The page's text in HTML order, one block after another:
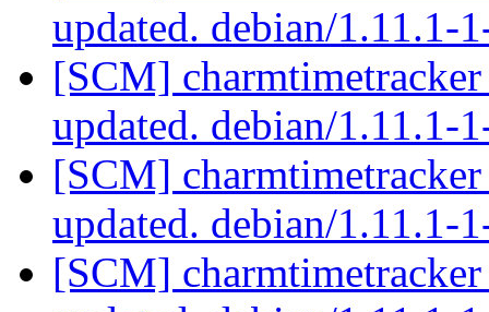
updated. debian/1.11.1-
[SCM]
updated. debian/1.11.1-
[SCM]
updated. debian/1.11.1-
[SCM]